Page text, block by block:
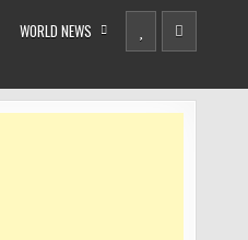
WORLD NEWS